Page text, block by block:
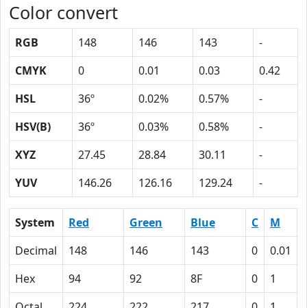
Color convert
RGB 148 146 143
-
CMYK
0 0.01 0.03
0.42
HSL
36º 0.02% 0.57%
-
HSV(B)
36º 0.03% 0.58%
-
XYZ
27.45 28.84 30.11
-
YUV
146.26 126.16 129.24 -
System Red Green Blue C M
Decimal
148 146 143 0 0.01
Hex
94 92 8F 0 1